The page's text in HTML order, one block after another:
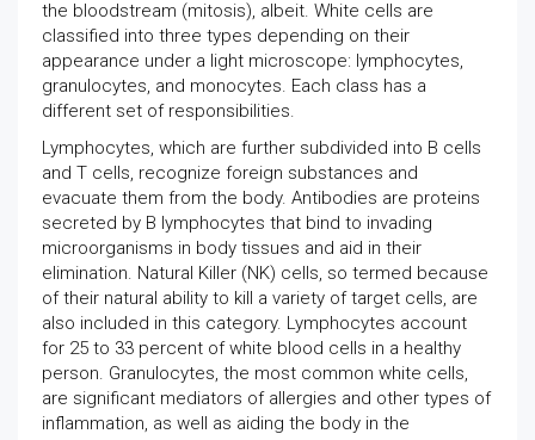
the bloodstream (mitosis), albeit. White cells are
classified into three types depending on their
appearance under a light microscope: lymphocytes,
granulocytes, and monocytes. Each class has a
different set of responsibilities.
Lymphocytes, which are further subdivided into B cells
and T cells, recognize foreign substances and
evacuate them from the body. Antibodies are proteins
secreted by B lymphocytes that bind to invading
microorganisms in body tissues and aid in their
elimination. Natural Killer (NK) cells, so termed because
of their natural ability to kill a variety of target cells, are
also included in this category. Lymphocytes account
for 25 to 33 percent of white blood cells in a healthy
person. Granulocytes, the most common white cells,
are significant mediators of allergies and other types of
inflammation, as well as aiding the body in the